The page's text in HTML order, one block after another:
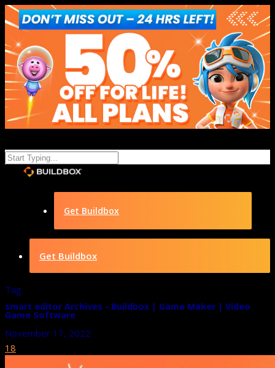
Get Buildbox
Get Buildbox
Tag
smart editor Archives - Buildbox | Game Maker | Video
Game Software
November 17, 2022
18